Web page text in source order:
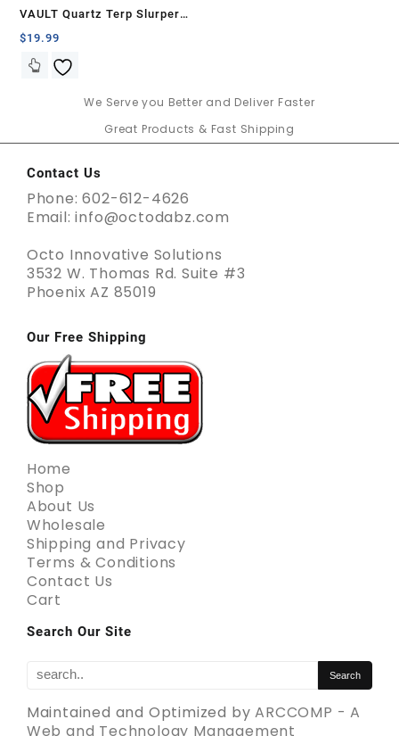
VAULT Quartz Terp Slurper
Banger Set-Green and Yellow
Wig Wag
$19.99
We Serve you Better and Deliver Faster
Great Products & Fast Shipping
Contact Us
Phone: 602-612-4626
Email: info@octodabz.com
Octo Innovative Solutions
3532 W. Thomas Rd. Suite #3
Phoenix AZ 85019
Our Free Shipping
Home
Shop
About Us
Wholesale
Shipping and Privacy
Terms & Conditions
Contact Us
Cart
Search Our Site
Maintained and Optimized byARCCOMP - A
Web and Technology Management